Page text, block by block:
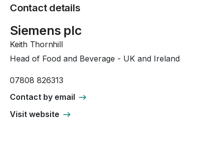
Contact details
Siemens plc
Keith Thornhill
Head of Food and Beverage - UK and Ireland
07808 826313
Contact by email
Visit website